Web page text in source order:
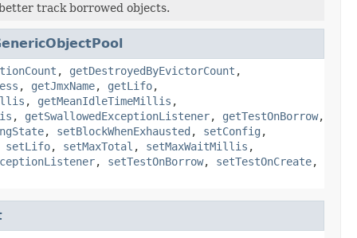
track borrowed objects.
, getDestroyedByEvictorCount ,
, getJmxName, getLifo,
, getMeanIdleTimeMillis ,
, getSwallowedExceptionListener, getTestOnBorrow,
, setBlockWhenExhausted , setConfig ,
setLifo, setMaxTotal , setMaxWaitMillis ,
, setTestOnBorrow, setTestOnCreate,